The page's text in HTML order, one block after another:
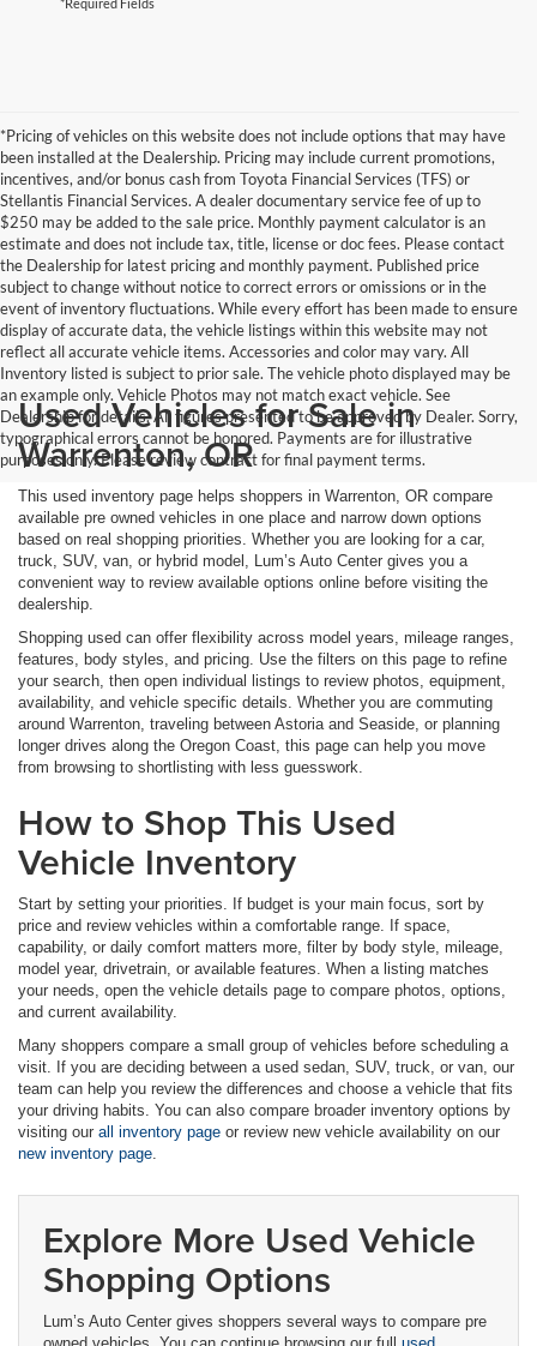
*Pricing of vehicles on this website does not include options that may have
been installed at the Dealership. Pricing may include current promotions,
incentives, and/or bonus cash from Toyota Financial Services (TFS) or
Stellantis Financial Services. A dealer documentary service fee of up to
$250 may be added to the sale price. Monthly payment calculator is an
estimate and does not include tax, title, license or doc fees. Please contact
the Dealership for latest pricing and monthly payment. Published price
subject to change without notice to correct errors or omissions or in the
event of inventory fluctuations. While every effort has been made to ensure
display of accurate data, the vehicle listings within this website may not
reflect all accurate vehicle items. Accessories and color may vary. All
Inventory listed is subject to prior sale. The vehicle photo displayed may be
an example only. Vehicle Photos may not match exact vehicle. See
Dealership for details. All figures presented to be approved by Dealer. Sorry,
typographical errors cannot be honored. Payments are for illustrative
purposes only. Please review contract for final payment terms.
Used Vehicles for Sale in
Warrenton, OR
This used inventory page helps shoppers in Warrenton, OR compare
available pre owned vehicles in one place and narrow down options
based on real shopping priorities. Whether you are looking for a car,
truck, SUV, van, or hybrid model, Lum’s Auto Center gives you a
convenient way to review available options online before visiting the
dealership.
Shopping used can offer flexibility across model years, mileage ranges,
features, body styles, and pricing. Use the filters on this page to refine
your search, then open individual listings to review photos, equipment,
availability, and vehicle specific details. Whether you are commuting
around Warrenton, traveling between Astoria and Seaside, or planning
longer drives along the Oregon Coast, this page can help you move
from browsing to shortlisting with less guesswork.
How to Shop This Used
Vehicle Inventory
Start by setting your priorities. If budget is your main focus, sort by
price and review vehicles within a comfortable range. If space,
capability, or daily comfort matters more, filter by body style, mileage,
model year, drivetrain, or available features. When a listing matches
your needs, open the vehicle details page to compare photos, options,
and current availability.
Many shoppers compare a small group of vehicles before scheduling a
visit. If you are deciding between a used sedan, SUV, truck, or van, our
team can help you review the differences and choose a vehicle that fits
your driving habits. You can also compare broader inventory options by
visiting our all inventory page or review new vehicle availability on our
new inventory page.
Explore More Used Vehicle
Shopping Options
Lum’s Auto Center gives shoppers several ways to compare pre